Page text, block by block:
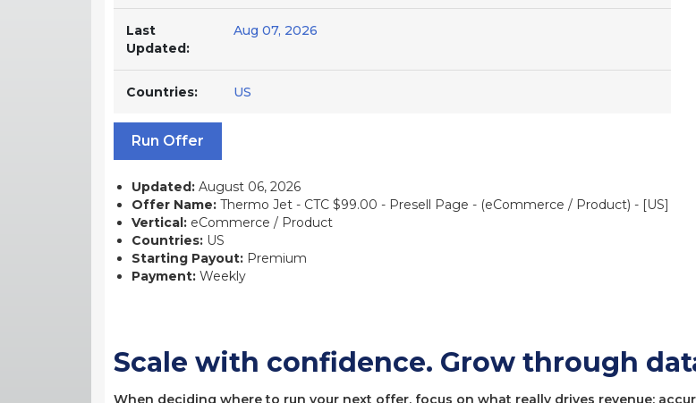
Last
Updated:
Aug 07, 2026
Countries: US
Run Offer
Updated: August 06, 2026
Offer Name: Thermo Jet - CTC $99.00 - Presell Page - (eCommerce / Product) - [US]
Vertical: eCommerce / Product
Countries: US
Starting Payout: Premium
Payment: Weekly
Scale with confidence. Grow through
When deciding where to run your next offer, focus on what really drives revenue: